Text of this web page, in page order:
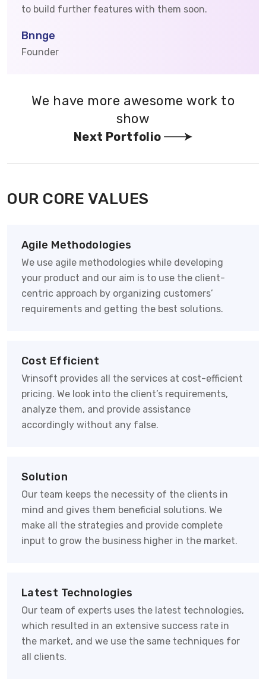
to build further features with them soon.
Bnnge
Founder
We have more awesome work to
show
Next Portfolio
OUR CORE VALUES
Agile Methodologies
We use agile methodologies while developing
your product and our aim is to use the client-
centric approach by organizing customers’
requirements and getting the best solutions.
Cost Efficient
Vrinsoft provides all the services at cost-efficient
pricing. We look into the client’s requirements,
analyze them, and provide assistance
accordingly without any false.
Solution
Our team keeps the necessity of the clients in
mind and gives them beneficial solutions. We
make all the strategies and provide complete
input to grow the business higher in the market.
Latest Technologies
Our team of experts uses the latest technologies,
which resulted in an extensive success rate in
the market, and we use the same techniques for
all clients.